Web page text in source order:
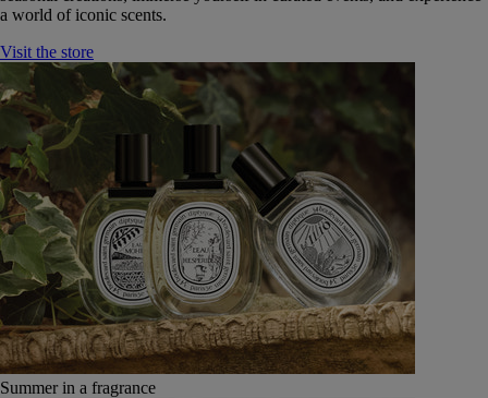
a world of iconic scents.
Visit the store
Summer in a fragrance